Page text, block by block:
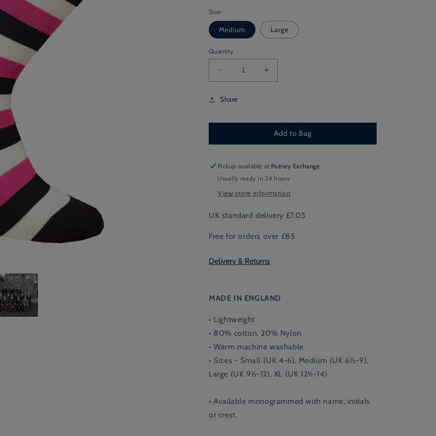
Size
Medium Large
Quantity
Decrease
quantity
for
School
Thin
Increase
quantity
Thin
Share
Add to Bag
Pickup available at Putney Exchange
Usually ready in 24 hours
View store information
UK standard delivery £7.05
Free for orders over £85
Delivery & Returns
MADE IN ENGLAND
• Lightweight
• 80% cotton, 20% Nylon
• Warm machine washable
• Sizes - Small (UK 4-6), Medium (UK 6½-9),
Large (UK 9½-12), XL (UK 12½-14)
• Available monogrammed with name, initials
or crest.